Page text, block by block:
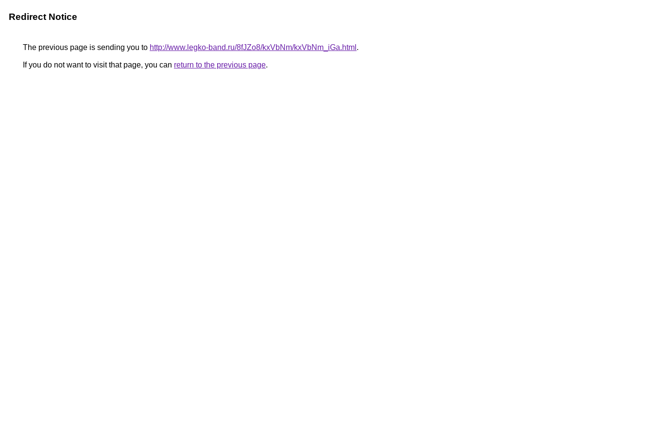
Redirect Notice
The previous page is sending you to http://www.legko-band.ru/8fJZo8/kxVbNm/kxVbNm_iGa.html .
If you do not want to visit that page, you can return to the previous page.